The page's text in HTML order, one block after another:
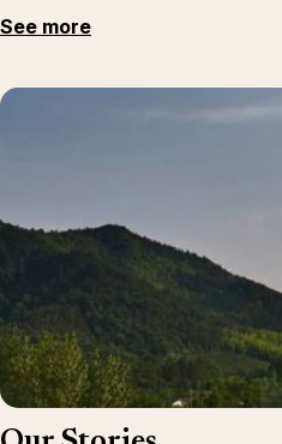
See more